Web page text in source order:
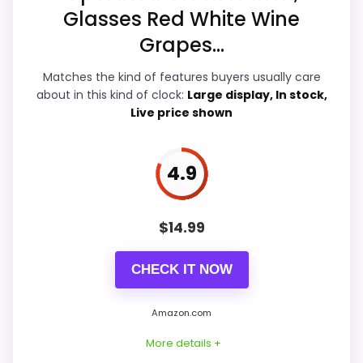
Features & Usability
Live price is visible, which makes the
comparison more actionable.
Keeps the shortlist closer to the Chaney or
Optic intent than unrelated alarm-clock picks.
Glasses Red White Wine
Grapes...
Matches the kind of features buyers usually care
about in this kind of clock: Large display, In stock,
Live price shown
4.9
$14.99
CHECK IT NOW
Amazon.com
More details +